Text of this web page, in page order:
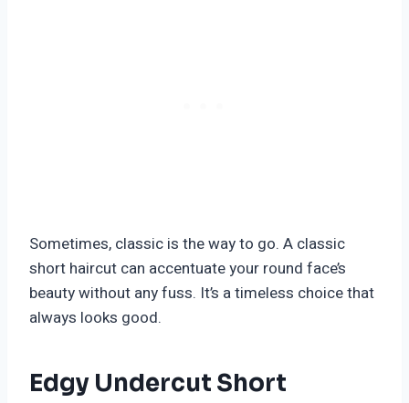
Sometimes, classic is the way to go. A classic
short haircut can accentuate your round face’s
beauty without any fuss. It’s a timeless choice that
always looks good.
Edgy Undercut Short